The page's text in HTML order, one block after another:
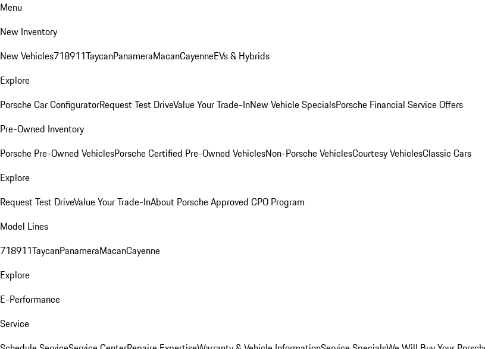
Menu
New Inventory
New Vehicles718911TaycanPanameraMacanCayenneEVs & Hybrids
Explore
Porsche Car ConfiguratorRequest Test DriveValue Your Trade-InNew Vehicle SpecialsPorsche Financial Service Offers
Pre-Owned Inventory
Porsche Pre-Owned VehiclesPorsche Certified Pre-Owned VehiclesNon-Porsche VehiclesCourtesy VehiclesClassic Cars
Explore
Request Test DriveValue Your Trade-InAbout Porsche Approved CPO Program
Model Lines
718911TaycanPanameraMacanCayenne
Explore
E-Performance
Service